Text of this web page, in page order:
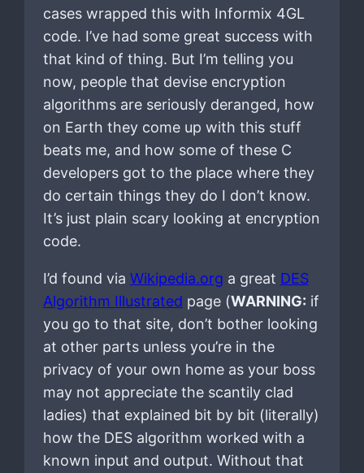
cases wrapped this with Informix 4GL
code. I’ve had some great success with
that kind of thing. But I’m telling you
now, people that devise encryption
algorithms are seriously deranged, how
on Earth they come up with this stuff
beats me, and how some of these C
developers got to the place where they
do certain things they do I don’t know.
It’s just plain scary looking at encryption
code.
I’d found via Wikipedia.org a great DES
Algorithm Illustrated page (WARNING: if
you go to that site, don’t bother looking
at other parts unless you’re in the
privacy of your own home as your boss
may not appreciate the scantily clad
ladies) that explained bit by bit (literally)
how the DES algorithm worked with a
known input and output. Without that